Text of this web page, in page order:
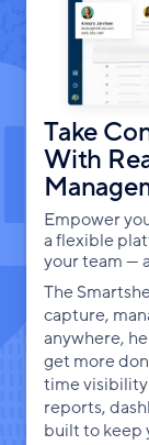
Take
With
Empower
a flexible
your team —
The
capture,
anywhere,
get more
time
reports,
built to keep